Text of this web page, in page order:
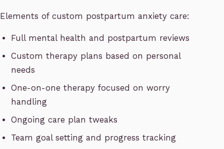
Elements of custom postpartum anxiety care:
Full mental health and postpartum reviews
Custom therapy plans based on personal
needs
One-on-one therapy focused on worry
handling
Ongoing care plan tweaks
Team goal setting and progress tracking